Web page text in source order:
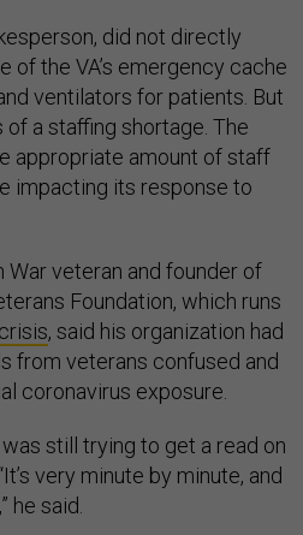
did not directly
of the VA’s emergency cache
ventilators for patients. But
a staffing shortage. The
appropriate amount of staff
impacting its response to
War veteran and founder of
Foundation, which runs
, said his organization had
from veterans confused and
coronavirus exposure.
still trying to get a read on
very minute by minute, and
he said.